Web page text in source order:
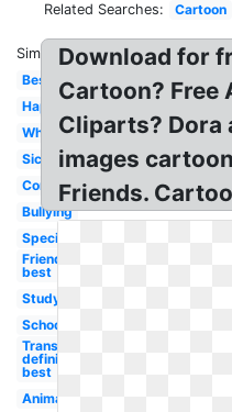
Related Searches: Cartoon
Similar:
Best
Happy
White
Sick
Comfort
Bullying
Special
Friends
best
Studying
School
Transparent
definition
best
Animated
Download for
Cartoon? Free
Cliparts?
images
Friends.